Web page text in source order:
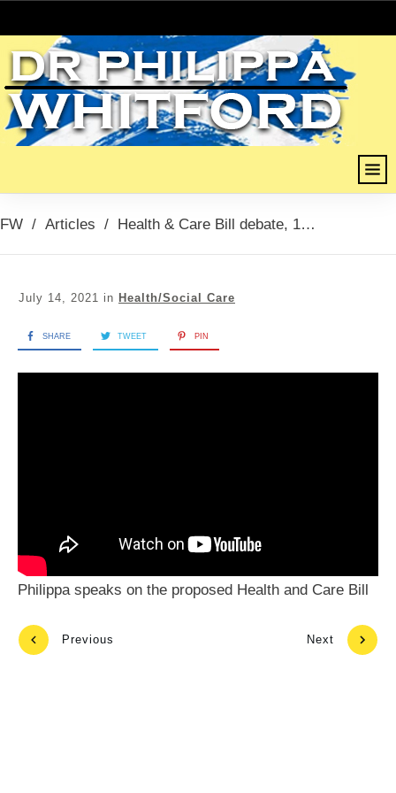
FW / Articles / Health & Care Bill debate, 14th July 21
July 14, 2021 in Health/Social Care
SHARE TWEET PIN
Philippa speaks on the proposed Health and Care Bill
Previous Next